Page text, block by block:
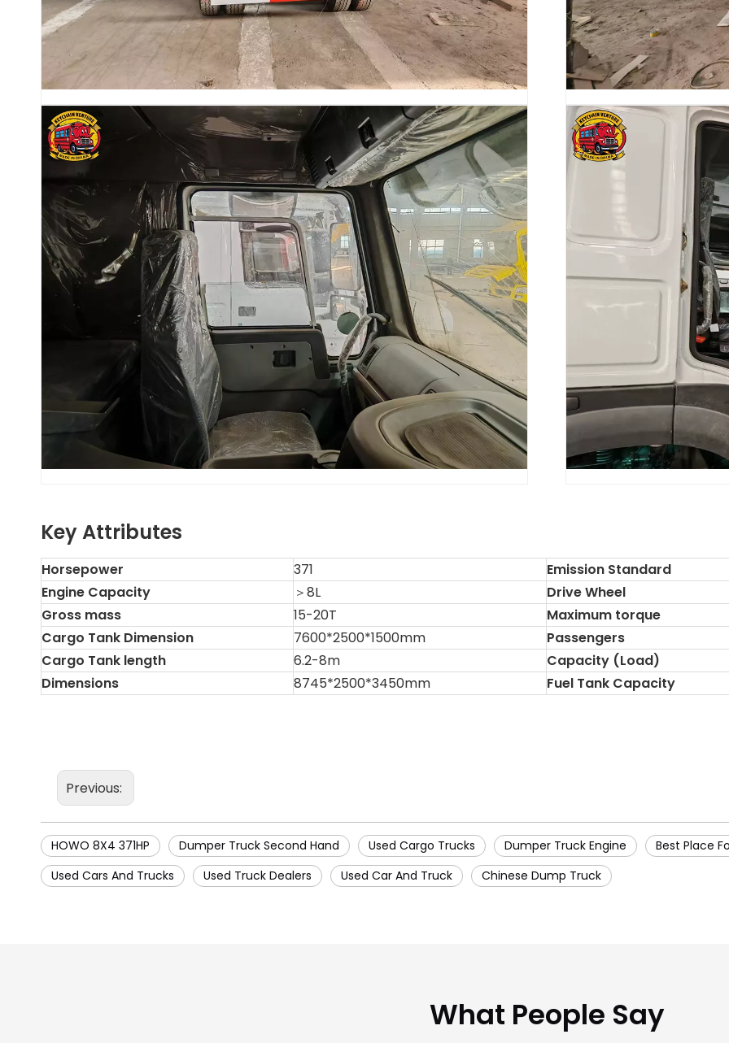
Key Attributes
Horsepower 371 Emission Standard
Engine Capacity
＞8L Drive Wheel
Gross mass
15-20T Maximum torque
Cargo Tank Dimension
7600*2500*1500mm Passengers
Cargo Tank length
6.2-8m Capacity (Load)
Dimensions
8745*2500*3450mm Fuel Tank Capacity
Previous:
HOWO 8X4 371HP Dumper Truck Second Hand Used Cargo Trucks Dumper Truck Engine Best Place
Used Cars And Trucks
Used Truck Dealers Used Car And Truck Chinese Dump Truck
What People Say